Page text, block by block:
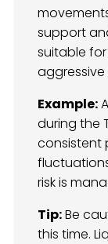
support
suitable
aggressive
Example:
during the
consistent
risk is
Tip:Be
this time.